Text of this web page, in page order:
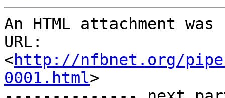
An HTML attachment
URL:
<http://nfbnet.org/
0001.html>